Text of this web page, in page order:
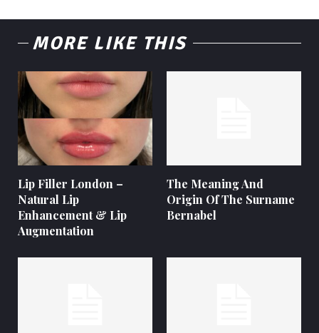
MORE LIKE THIS
Lip Filler London –
Natural Lip
Enhancement & Lip
Augmentation
The Meaning And
Origin Of The Surname
Bernabel